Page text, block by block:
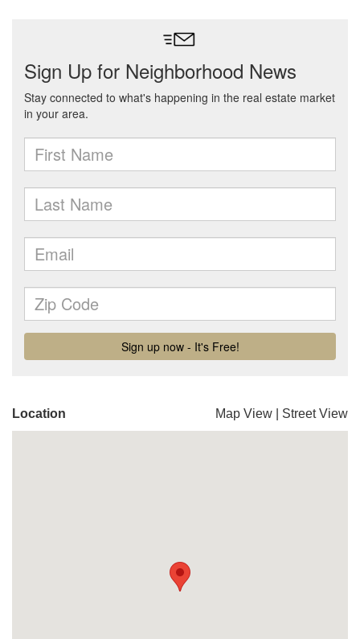
Location Map View Street View